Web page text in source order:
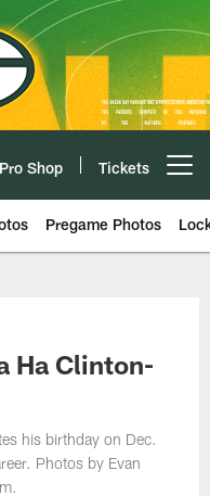
Pro Shop Tickets
Pregame Photos
Ha Clinton-
his birthday on Dec.
Photos by Evan